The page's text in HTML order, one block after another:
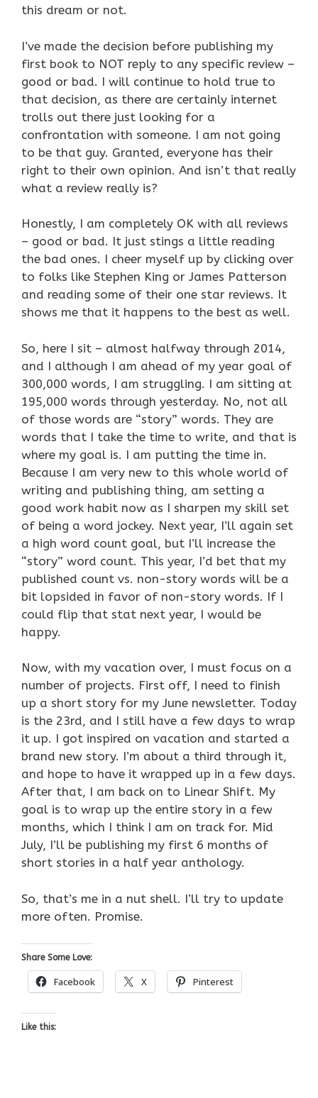
this dream or not.
I’ve made the decision before publishing my
first book to NOT reply to any specific review –
good or bad. I will continue to hold true to
that decision, as there are certainly internet
trolls out there just looking for a
confrontation with someone. I am not going
to be that guy. Granted, everyone has their
right to their own opinion. And isn’t that really
what a review really is?
Honestly, I am completely OK with all reviews
– good or bad. It just stings a little reading
the bad ones. I cheer myself up by clicking over
to folks like Stephen King or James Patterson
and reading some of their one star reviews. It
shows me that it happens to the best as well.
So, here I sit – almost halfway through 2014,
and I although I am ahead of my year goal of
300,000 words, I am struggling. I am sitting at
195,000 words through yesterday. No, not all
of those words are “story” words. They are
words that I take the time to write, and that is
where my goal is. I am putting the time in.
Because I am very new to this whole world of
writing and publishing thing, am setting a
good work habit now as I sharpen my skill set
of being a word jockey. Next year, I’ll again set
a high word count goal, but I’ll increase the
“story” word count. This year, I’d bet that my
published count vs. non-story words will be a
bit lopsided in favor of non-story words. If I
could flip that stat next year, I would be
happy.
Now, with my vacation over, I must focus on a
number of projects. First off, I need to finish
up a short story for my June newsletter. Today
is the 23rd, and I still have a few days to wrap
it up. I got inspired on vacation and started a
brand new story. I’m about a third through it,
and hope to have it wrapped up in a few days.
After that, I am back on to Linear Shift. My
goal is to wrap up the entire story in a few
months, which I think I am on track for. Mid
July, I’ll be publishing my first 6 months of
short stories in a half year anthology.
So, that’s me in a nut shell. I’ll try to update
more often. Promise.
Share Some Love:
Facebook X Pinterest
Like this: